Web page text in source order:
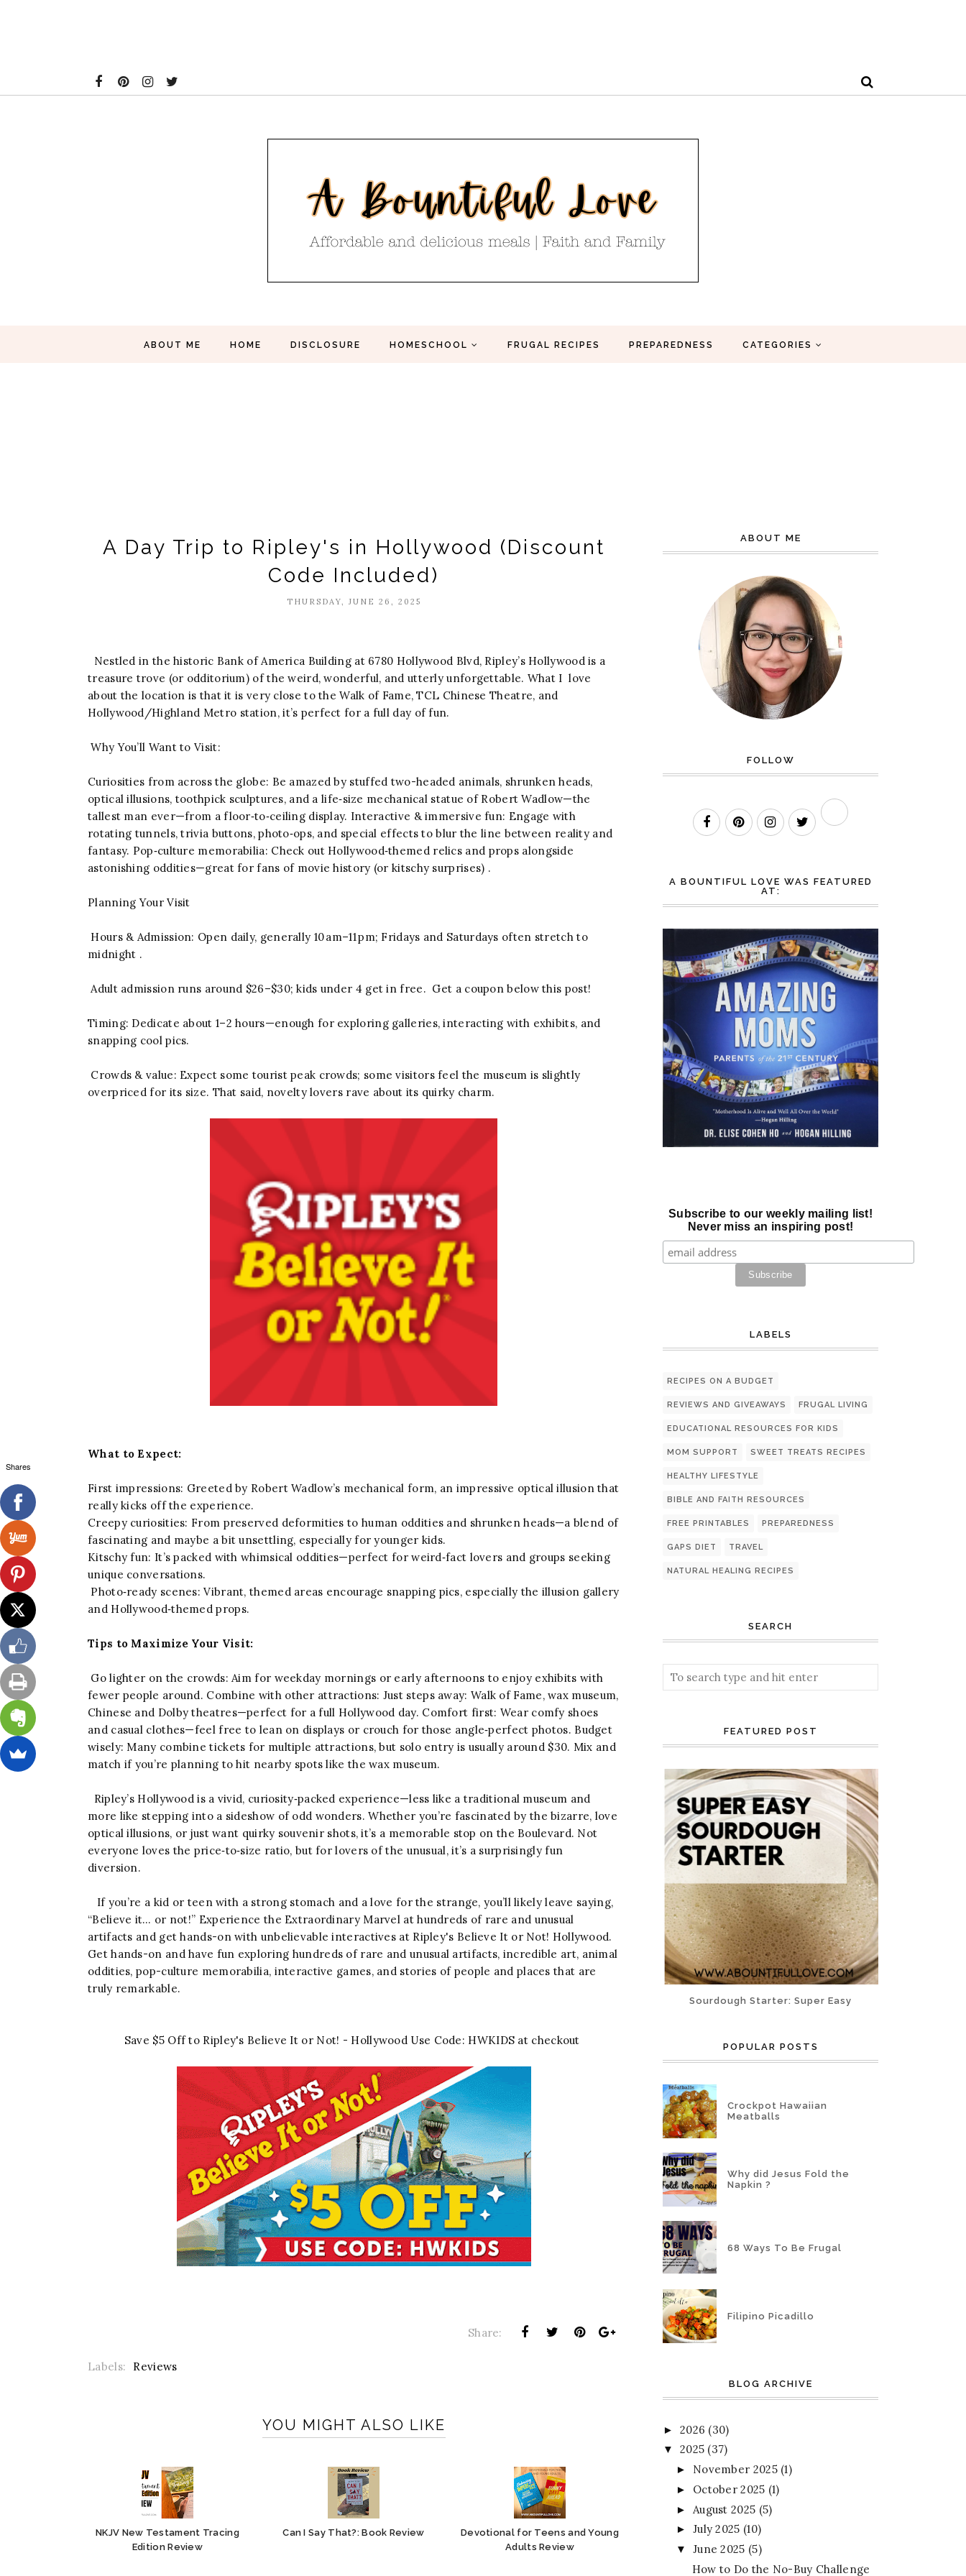
ABOUT ME HOME DISCLOSURE HOMESCHOOL FRUGAL RECIPES PREPAREDNESS CATEGORIES
A Day Trip to Ripley's in Hollywood (Discount
Code Included)
THURSDAY, JUNE 26, 2025
Nestled in the historic Bank of America Building at 6780 Hollywood Blvd, Ripley’s Hollywood is a
treasure trove (or odditorium) of the weird, wonderful, and utterly unforgettable. What I love
about the location is that it is very close to the Walk of Fame, TCL Chinese Theatre, and
Hollywood/Highland Metro station, it’s perfect for a full day of fun.
Why You’ll Want to Visit:
Curiosities from across the globe: Be amazed by stuffed two-headed animals, shrunken heads,
optical illusions, toothpick sculptures, and a life‑size mechanical statue of Robert Wadlow—the
tallest man ever—from a floor‑to‑ceiling display. Interactive & immersive fun: Engage with
rotating tunnels, trivia buttons, photo‑ops, and special effects to blur the line between reality and
fantasy. Pop‑culture memorabilia: Check out Hollywood‑themed relics and props alongside
astonishing oddities—great for fans of movie history (or kitschy surprises) .
Planning Your Visit
Hours & Admission: Open daily, generally 10 am–11 pm; Fridays and Saturdays often stretch to
midnight .
Adult admission runs around $26–$30; kids under 4 get in free. Get a coupon below this post!
Timing: Dedicate about 1–2 hours—enough for exploring galleries, interacting with exhibits, and
snapping cool pics.
Crowds & value: Expect some tourist peak crowds; some visitors feel the museum is slightly
overpriced for its size. That said, novelty lovers rave about its quirky charm.
What to Expect:
First impressions: Greeted by Robert Wadlow’s mechanical form, an impressive optical illusion that
really kicks off the experience.
Creepy curiosities: From preserved deformities to human oddities and shrunken heads—a blend of
fascinating and maybe a bit unsettling, especially for younger kids.
Kitschy fun: It’s packed with whimsical oddities—perfect for weird‑fact lovers and groups seeking
unique conversations.
Photo‑ready scenes: Vibrant, themed areas encourage snapping pics, especially the illusion gallery
and Hollywood‑themed props.
Tips to Maximize Your Visit:
Go lighter on the crowds: Aim for weekday mornings or early afternoons to enjoy exhibits with
fewer people around. Combine with other attractions: Just steps away: Walk of Fame, wax museum,
Chinese and Dolby theatres—perfect for a full Hollywood day. Comfort first: Wear comfy shoes
and casual clothes—feel free to lean on displays or crouch for those angle‑perfect photos. Budget
wisely: Many combine tickets for multiple attractions, but solo entry is usually around $30. Mix and
match if you’re planning to hit nearby spots like the wax museum.
Ripley’s Hollywood is a vivid, curiosity‑packed experience—less like a traditional museum and
more like stepping into a sideshow of odd wonders. Whether you’re fascinated by the bizarre, love
optical illusions, or just want quirky souvenir shots, it’s a memorable stop on the Boulevard. Not
everyone loves the price‑to‑size ratio, but for lovers of the unusual, it’s a surprisingly fun
diversion.
If you’re a kid or teen with a strong stomach and a love for the strange, you’ll likely leave saying,
“Believe it… or not!” Experience the Extraordinary Marvel at hundreds of rare and unusual
artifacts and get hands-on with unbelievable interactives at Ripley's Believe It or Not! Hollywood.
Get hands-on and have fun exploring hundreds of rare and unusual artifacts, incredible art, animal
oddities, pop-culture memorabilia, interactive games, and stories of people and places that are
truly remarkable.
Save $5 Off to Ripley's Believe It or Not! - Hollywood Use Code: HWKIDS at checkout
Share:
Labels: Reviews
YOU MIGHT ALSO LIKE
NKJV New Testament Tracing
Edition Review
Can I Say That?: Book Review
Devotional for Teens and Young
Adults Review
ABOUT ME
FOLLOW
A BOUNTIFUL LOVE WAS FEATURED
AT:
Subscribe to our weekly mailing list!
Never miss an inspiring post!
LABELS
RECIPES ON A BUDGET
REVIEWS AND GIVEAWAYS FRUGAL LIVING
EDUCATIONAL RESOURCES FOR KIDS
MOM SUPPORT SWEET TREATS RECIPES
HEALTHY LIFESTYLE
BIBLE AND FAITH RESOURCES
FREE PRINTABLES PREPAREDNESS
GAPS DIET TRAVEL
NATURAL HEALING RECIPES
SEARCH
FEATURED POST
Sourdough Starter: Super Easy
POPULAR POSTS
Crockpot Hawaiian
Meatballs
Why did Jesus Fold the
Napkin ?
68 Ways To Be Frugal
Filipino Picadillo
BLOG ARCHIVE
► 2026 (30)
▼ 2025 (37)
► November 2025 (1)
► October 2025 (1)
► August 2025 (5)
► July 2025 (10)
▼ June 2025 (5)
How to Do the No-Buy Challenge
Shares